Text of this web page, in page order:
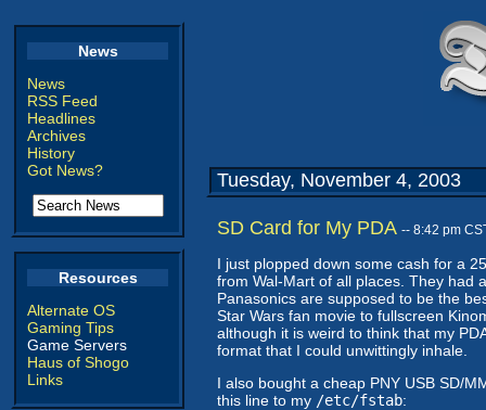
News
News
RSS Feed
Headlines
Archives
History
Got News?
Resources
Alternate OS
Gaming Tips
Game Servers
Haus of Shogo
Links
Tuesday, November 4, 2003
SD Card for My PDA -- 8:42 pm
I just plopped down some cash for a
from Wal-Mart of all places. They had
Panasonics are supposed to be the
Star Wars fan movie to fullscreen
although it is weird to think that my
format that I could unwittingly inhale.
I also bought a cheap PNY USB SD/
this line to my /etc/fstab: